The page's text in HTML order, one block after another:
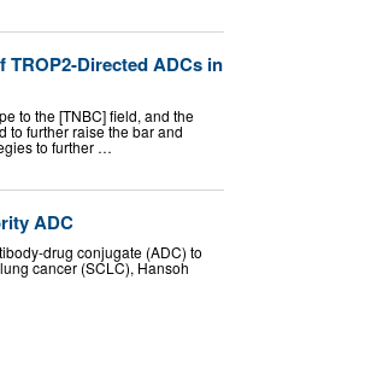
TROP2-Directed ADCs in
to the [TNBC] field, and the
to further raise the bar and
to further …
ADC
drug conjugate (ADC) to
cancer (SCLC), Hansoh